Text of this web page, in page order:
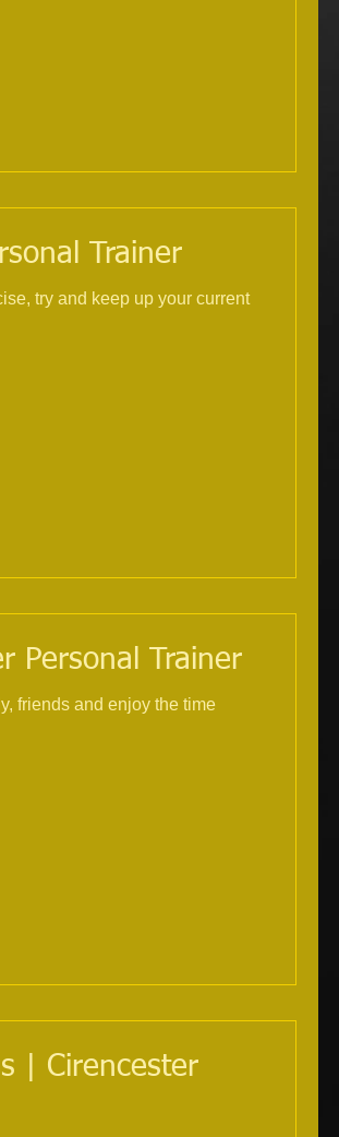
Trainer
Personal Trainer
friends and enjoy the time
| Cirencester